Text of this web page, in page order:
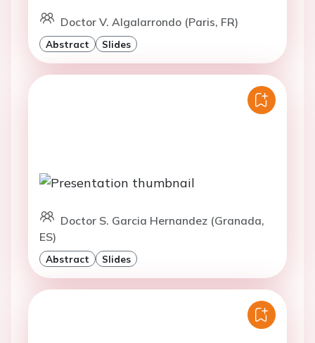
Doctor V. Algalarrondo (Paris, FR)
Abstract Slides
Doctor S. Garcia Hernandez (Granada,
ES)
Abstract Slides